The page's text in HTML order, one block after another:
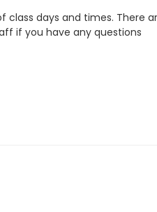
days and times. There
if you have any questions